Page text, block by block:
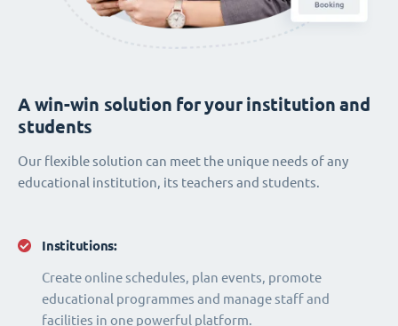
Institutions:
Create online schedules, plan events, promote
educational programmes and manage staff and
facilities in one powerful platform.
A win-win solution for your institution and
students
Our flexible solution can meet the unique needs of any
educational institution, its teachers and students.